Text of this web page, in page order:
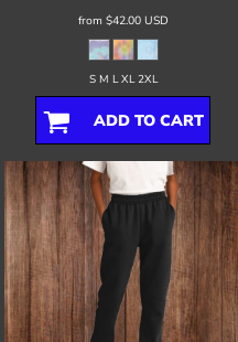
from $42.00 USD
S M L XL 2XL
ADD TO CART